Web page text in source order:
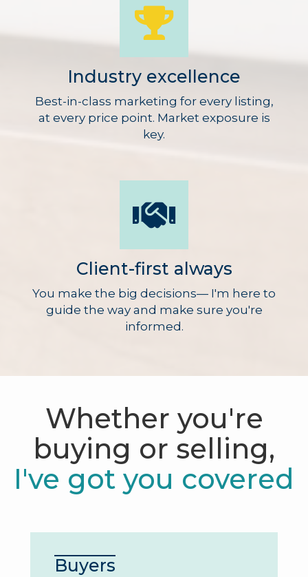
Industry excellence
Best-in-class marketing for every listing,
at every price point. Market exposure is
key.
Client-first always
You make the big decisions— I'm here to
guide the way and make sure you're
informed.
Whether you're
buying or selling,
I've got you covered
Buyers